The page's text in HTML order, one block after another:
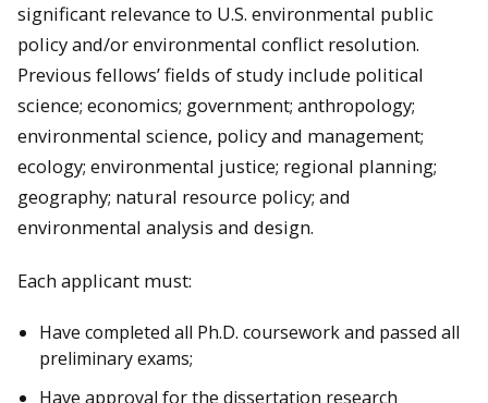
significant relevance to U.S. environmental public
policy and/or environmental conflict resolution.
Previous fellows’ fields of study include political
science; economics; government; anthropology;
environmental science, policy and management;
ecology; environmental justice; regional planning;
geography; natural resource policy; and
environmental analysis and design.
Each applicant must:
Have completed all Ph.D. coursework and passed all
preliminary exams;
Have approval for the dissertation research